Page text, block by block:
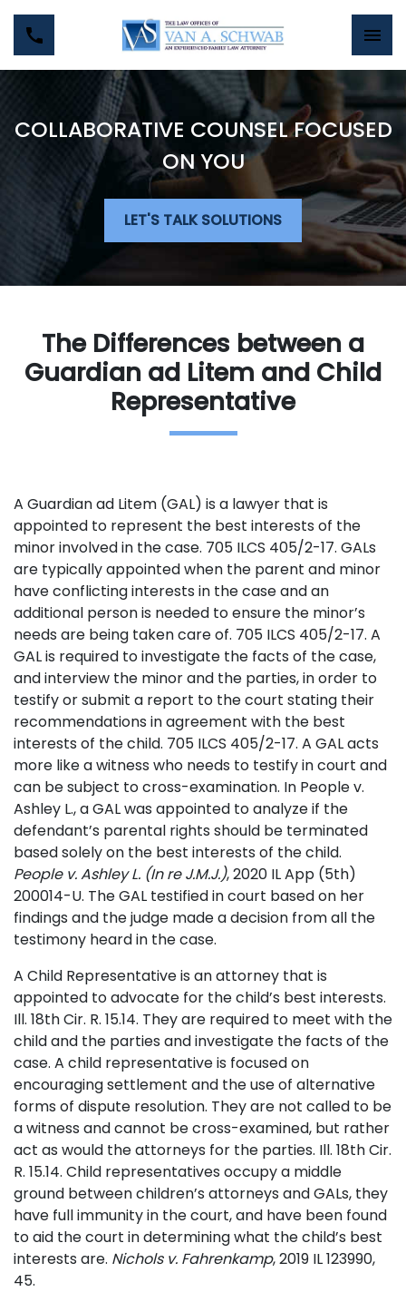
COLLABORATIVE COUNSEL FOCUSED
ON YOU
LET'S TALK SOLUTIONS
The Differences between a
Guardian ad Litem and Child
Representative
A Guardian ad Litem (GAL) is a lawyer that is
appointed to represent the best interests of the
minor involved in the case. 705 ILCS 405/2-17. GALs
are typically appointed when the parent and minor
have conflicting interests in the case and an
additional person is needed to ensure the minor’s
needs are being taken care of. 705 ILCS 405/2-17. A
GAL is required to investigate the facts of the case,
and interview the minor and the parties, in order to
testify or submit a report to the court stating their
recommendations in agreement with the best
interests of the child. 705 ILCS 405/2-17. A GAL acts
more like a witness who needs to testify in court and
can be subject to cross-examination. In People v.
Ashley L., a GAL was appointed to analyze if the
defendant’s parental rights should be terminated
based solely on the best interests of the child.
People v. Ashley L. (In re J.M.J.), 2020 IL App (5th)
200014-U. The GAL testified in court based on her
findings and the judge made a decision from all the
testimony heard in the case.
A Child Representative is an attorney that is
appointed to advocate for the child’s best interests.
Ill. 18th Cir. R. 15.14. They are required to meet with the
child and the parties and investigate the facts of the
case. A child representative is focused on
encouraging settlement and the use of alternative
forms of dispute resolution. They are not called to be
a witness and cannot be cross-examined, but rather
act as would the attorneys for the parties. Ill. 18th Cir.
R. 15.14. Child representatives occupy a middle
ground between children’s attorneys and GALs, they
have full immunity in the court, and have been found
to aid the court in determining what the child’s best
interests are. Nichols v. Fahrenkamp, 2019 IL 123990,
45.